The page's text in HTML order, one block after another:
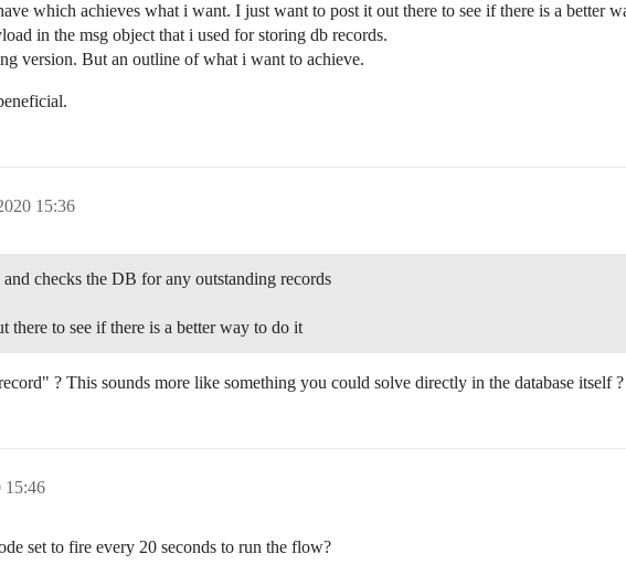
which achieves what i want. I just want to post it out there to see if there is a better
in the msg object that i used for storing db records.
version. But an outline of what i want to achieve.
15:36
and checks the DB for any outstanding records
there to see if there is a better way to do it
? This sounds more like something you could solve directly in the database itself ?
15:46
set to fire every 20 seconds to run the flow?